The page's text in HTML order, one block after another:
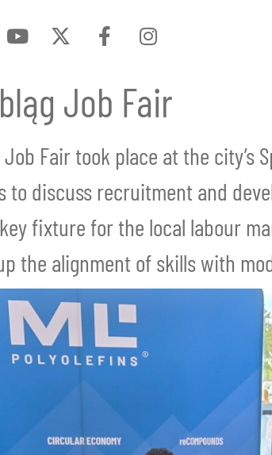
Job Fair
Job Fair took place at the city’s
to discuss recruitment and
fixture for the local labour
the alignment of skills with